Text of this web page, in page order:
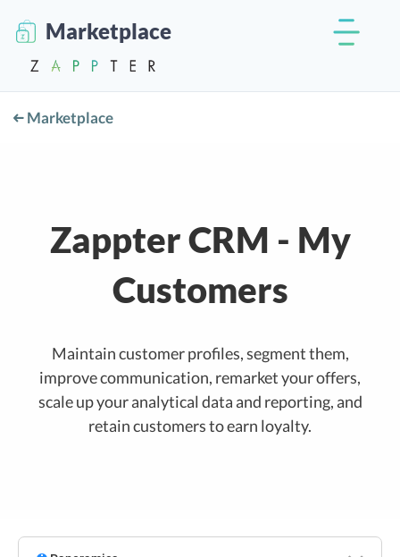
Marketplace
Marketplace
Zappter CRM - My
Customers
Maintain customer profiles, segment them,
improve communication, remarket your offers,
scale up your analytical data and reporting, and
retain customers to earn loyalty.